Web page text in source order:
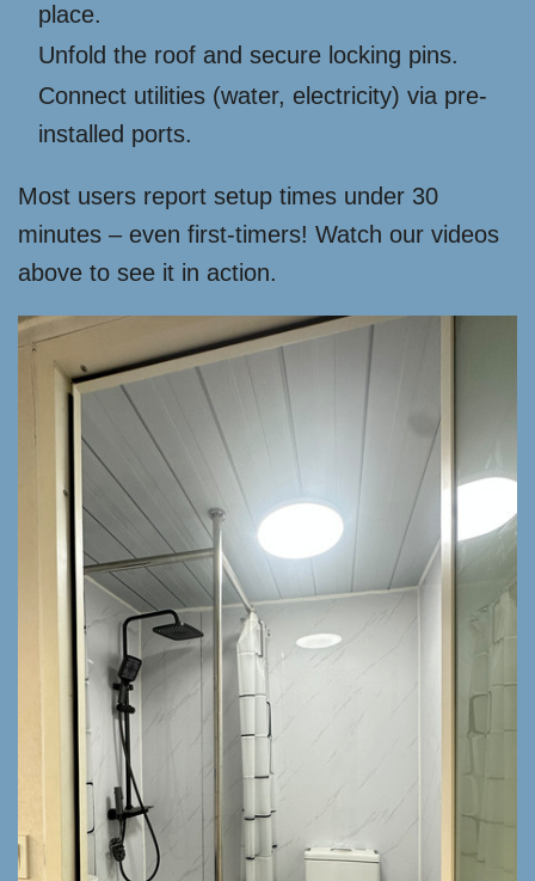
place.
Unfold the roof and secure locking pins.
Connect utilities (water, electricity) via pre-
installed ports.
Most users report setup times under 30
minutes – even first-timers! Watch our videos
above to see it in action.